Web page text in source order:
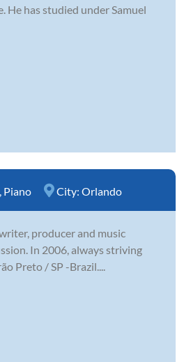
He has studied under Samuel
Piano City: Orlando
producer and music
In 2006, always striving
Preto / SP -Brazil....